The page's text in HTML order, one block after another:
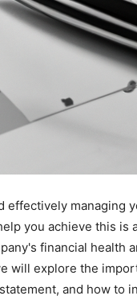
effectively managing
you achieve this is
financial health
will explore the
and how to